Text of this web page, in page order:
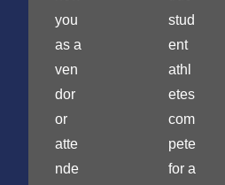
you
as a
ven
dor
or
atte
nde
stud
ent
athl
etes
com
pete
for a